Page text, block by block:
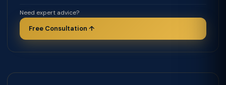
Need expert advice?
Free Consultation ↑